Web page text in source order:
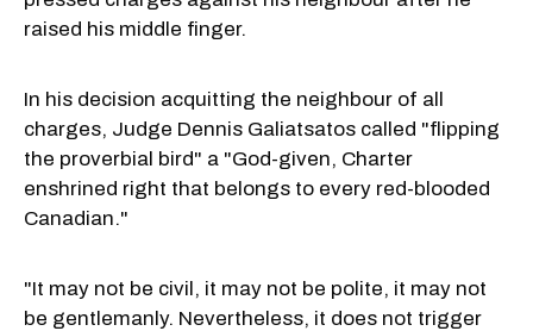
raised his middle finger.
In his decision acquitting the neighbour of all
charges, Judge Dennis Galiatsatos called "flipping
the proverbial bird" a "God-given, Charter
enshrined right that belongs to every red-blooded
Canadian."
"It may not be civil, it may not be polite, it may not
be gentlemanly. Nevertheless, it does not trigger